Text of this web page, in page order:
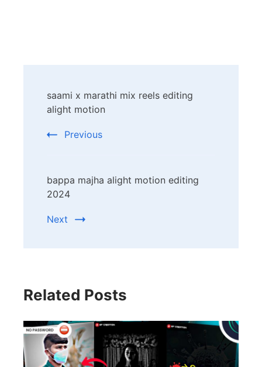
Navigation
saami x marathi mix reels editing
alight motion
Previous
bappa majha alight motion editing
2024
Next
Related Posts